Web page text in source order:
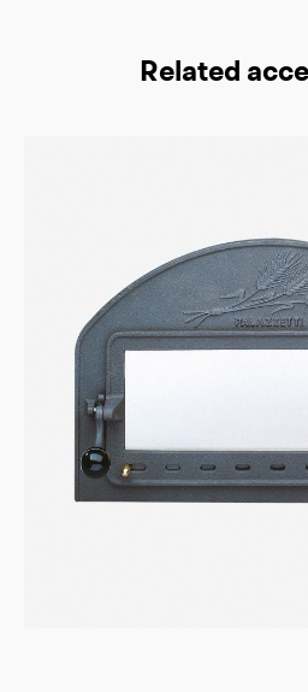
Related